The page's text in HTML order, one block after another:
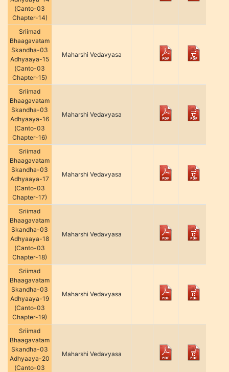
(Canto-03
Chapter-14)
Sriimad
Bhaagavatam
Skandha-03
Adhyaaya-15
(Canto-03
Chapter-15)
Maharshi Vedavyasa
Sriimad
Bhaagavatam
Skandha-03
Adhyaaya-16
(Canto-03
Chapter-16)
Maharshi Vedavyasa
Sriimad
Bhaagavatam
Skandha-03
Adhyaaya-17
(Canto-03
Chapter-17)
Maharshi Vedavyasa
Sriimad
Bhaagavatam
Skandha-03
Adhyaaya-18
(Canto-03
Chapter-18)
Maharshi Vedavyasa
Sriimad
Bhaagavatam
Skandha-03
Adhyaaya-19
(Canto-03
Chapter-19)
Maharshi Vedavyasa
Sriimad
Bhaagavatam
Skandha-03
Adhyaaya-20
(Canto-03
Maharshi Vedavyasa